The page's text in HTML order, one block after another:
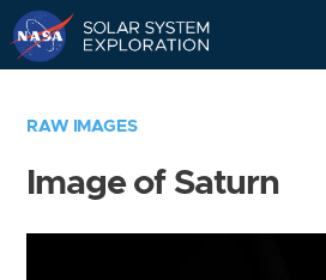
RAW IMAGES
Image of Saturn